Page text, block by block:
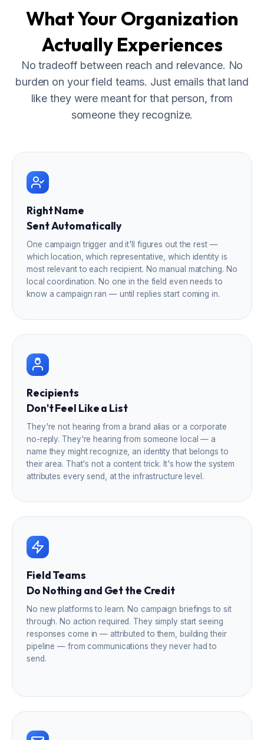
What Your Organization
Actually Experiences
No tradeoff between reach and relevance. No
burden on your field teams. Just emails that land
like they were meant for that person, from
someone they recognize.
Right Name
Sent Automatically
One campaign trigger and it'll figures out the rest —
which location, which representative, which identity is
most relevant to each recipient. No manual matching. No
local coordination. No one in the field even needs to
know a campaign ran — until replies start coming in.
Recipients
Don't Feel Like a List
They're not hearing from a brand alias or a corporate
no-reply. They're hearing from someone local — a
name they might recognize, an identity that belongs to
their area. That's not a content trick. It's how the system
attributes every send, at the infrastructure level.
Field Teams
Do Nothing and Get the Credit
No new platforms to learn. No campaign briefings to sit
through. No action required. They simply start seeing
responses come in — attributed to them, building their
pipeline — from communications they never had to
send.